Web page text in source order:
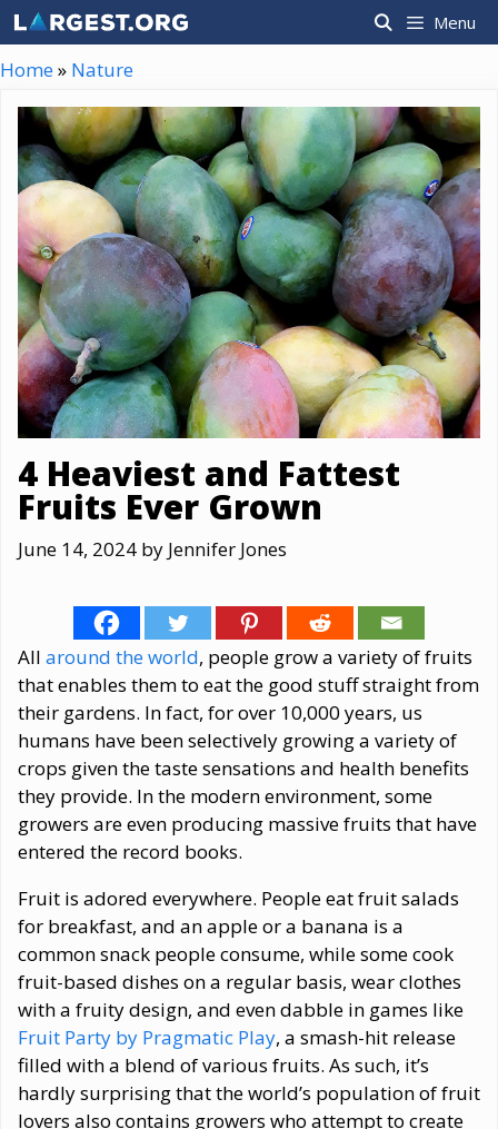
Skip
to
content
Menu
Home» Nature
4 Heaviest and Fattest
Fruits Ever Grown
June 14, 2024 by Jennifer Jones
All around the world, people grow a variety of fruits
that enables them to eat the good stuff straight from
their gardens. In fact, for over 10,000 years, us
humans have been selectively growing a variety of
crops given the taste sensations and health benefits
they provide. In the modern environment, some
growers are even producing massive fruits that have
entered the record books.
Fruit is adored everywhere. People eat fruit salads
for breakfast, and an apple or a banana is a
common snack people consume, while some cook
fruit-based dishes on a regular basis, wear clothes
with a fruity design, and even dabble in games like
Fruit Party by Pragmatic Play, a smash-hit release
filled with a blend of various fruits. As such, it’s
hardly surprising that the world’s population of fruit
lovers also contains growers who attempt to create